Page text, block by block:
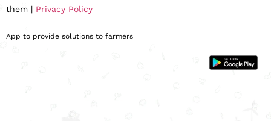
them | Privacy Policy
App to provide solutions to farmers